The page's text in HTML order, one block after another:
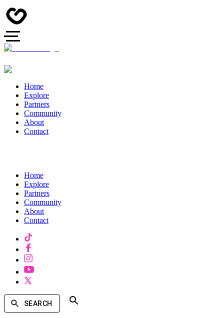
Home
Explore
Partners
Community
About
Contact
Home
Explore
Partners
Community
About
Contact
SEARCH